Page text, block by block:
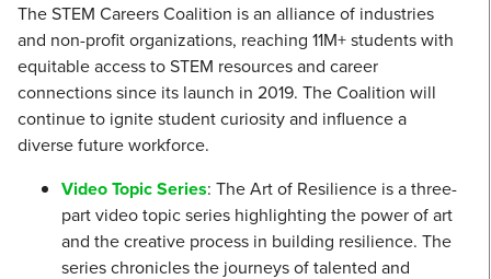
The STEM Careers Coalition is an alliance of industries
and non-profit organizations, reaching 11M+ students with
equitable access to STEM resources and career
connections since its launch in 2019. The Coalition will
continue to ignite student curiosity and influence a
diverse future workforce.
Video Topic Series: The Art of Resilience is a three-
part video topic series highlighting the power of art
and the creative process in building resilience. The
series chronicles the journeys of talented and